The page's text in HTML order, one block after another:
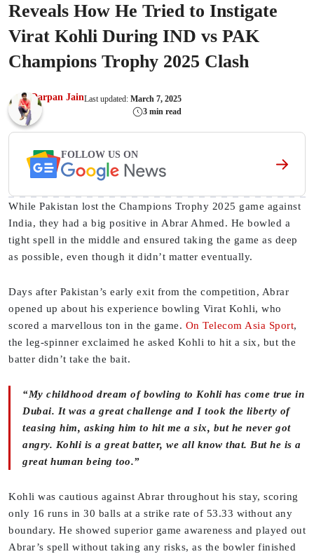
Reveals How He Tried to Instigate
Virat Kohli During IND vs PAK
Champions Trophy 2025 Clash
Darpan JainLast updated: March 7, 2025
3 min read
FOLLOW US ON
While Pakistan lost the Champions Trophy 2025 game against
India, they had a big positive in Abrar Ahmed. He bowled a
tight spell in the middle and ensured taking the game as deep
as possible, even though it didn’t matter eventually.
Days after Pakistan’s early exit from the competition, Abrar
opened up about his experience bowling Virat Kohli, who
scored a marvellous ton in the game. On Telecom Asia Sport,
the leg-spinner exclaimed he asked Kohli to hit a six, but the
batter didn’t take the bait.
“My childhood dream of bowling to Kohli has come true in
Dubai. It was a great challenge and I took the liberty of
teasing him, asking him to hit me a six, but he never got
angry. Kohli is a great batter, we all know that. But he is a
great human being too.”
Kohli was cautious against Abrar throughout his stay, scoring
only 16 runs in 30 balls at a strike rate of 53.33 without any
boundary. He showed superior game awareness and played out
Abrar’s spell without taking any risks, as the bowler finished